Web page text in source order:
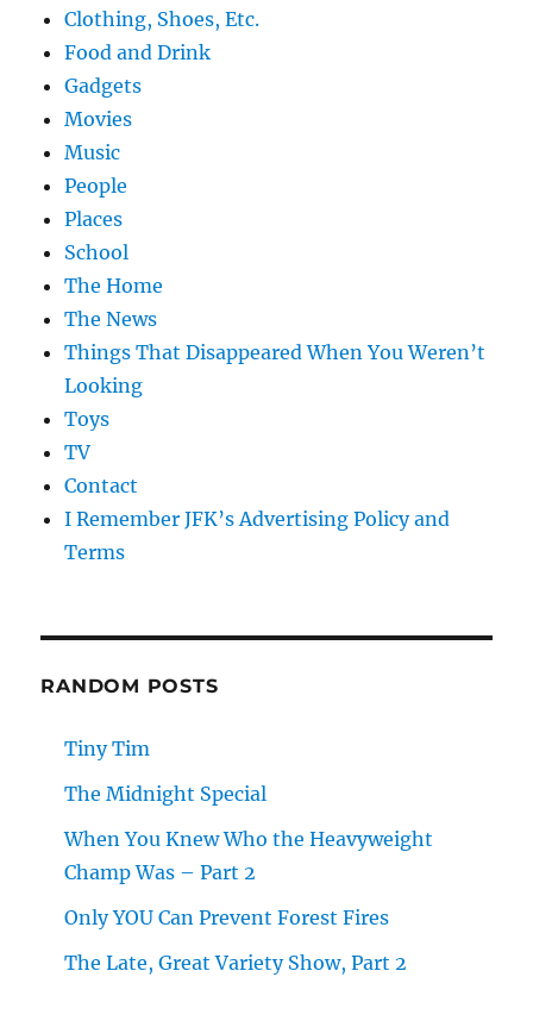
Clothing, Shoes, Etc.
Food and Drink
Gadgets
Movies
Music
People
Places
School
The Home
The News
Things That Disappeared When You Weren’t
Looking
Toys
TV
Contact
I Remember JFK’s Advertising Policy and
Terms
RANDOM POSTS
Tiny Tim
The Midnight Special
When You Knew Who the Heavyweight
Champ Was – Part 2
Only YOU Can Prevent Forest Fires
The Late, Great Variety Show, Part 2